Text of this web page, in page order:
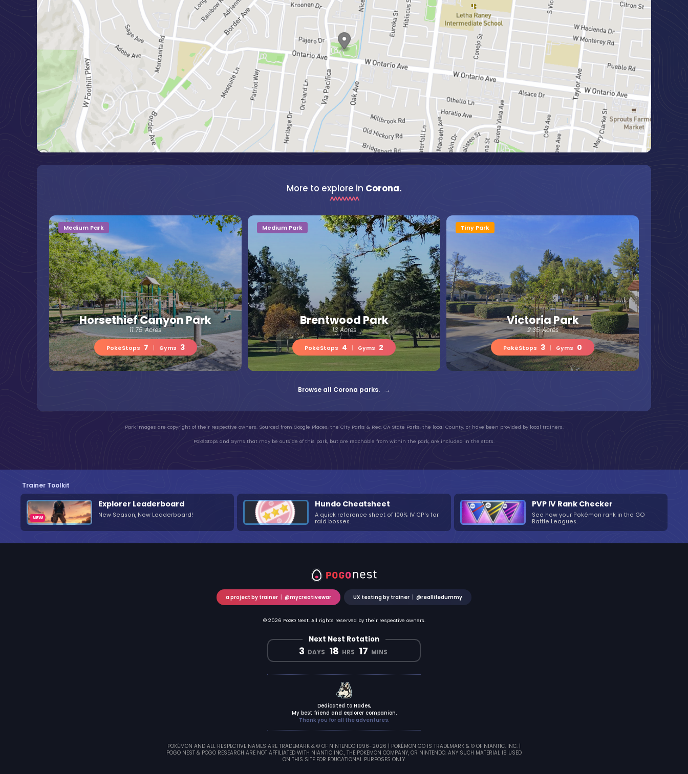
More to explore in Corona.
Horsethief Canyon Park
11.75 Acres
PokéStops 7 Gyms 3
Medium Park
Brentwood Park
13 Acres
PokéStops 4 Gyms 2
Medium Park
Victoria Park
2.35 Acres
PokéStops 3 Gyms 0
Tiny Park
Browse all Corona parks. →
Park images are copyright of their respective owners. Sourced from Google Places, the City Parks & Rec, CA State Parks, the local County, or have been provided by local trainers.
PokéStops and Gyms that may be outside of this park, but are reachable from within the park, are included in the stats.
Trainer Toolkit
Explorer Leaderboard
New Season, New Leaderboard!
Hundo Cheatsheet
A quick reference sheet of 100% IV CP's for
raid bosses.
PVP IV Rank Checker
See how your Pokémon rank in the GO
Battle Leagues.
a project by trainer @mycreativewar UX testing by trainer @reallifedummy
© 2026 PoGO Nest. All rights reserved by their respective owners.
Next Nest Rotation
3 DAYS 18 HRS 17 MINS
Dedicated to Hades,
My best friend and explorer companion.
Thank you for all the adventures.
POKÉMON AND ALL RESPECTIVE NAMES ARE TRADEMARK & © OF NINTENDO 1996-2026 | POKÉMON GO IS TRADEMARK & © OF NIANTIC, INC. |
POGO NEST & POGO RESEARCH ARE NOT AFFILIATED WITH NIANTIC INC., THE POKEMON COMPANY, OR NINTENDO. ANY SUCH MATERIAL IS USED
ON THIS SITE FOR EDUCATIONAL PURPOSES ONLY.